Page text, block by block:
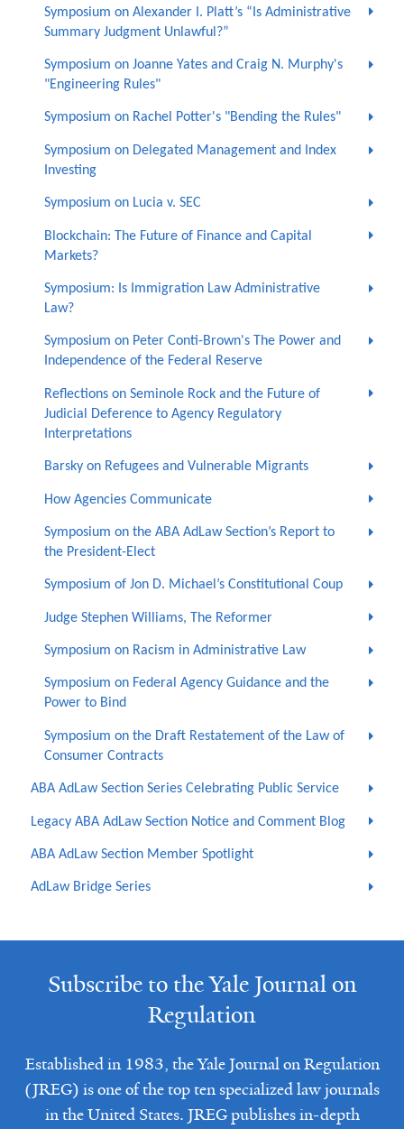
Symposium on Alexander I. Platt’s “Is Administrative
Summary Judgment Unlawful?”
Symposium on Joanne Yates and Craig N. Murphy's
"Engineering Rules"
Symposium on Rachel Potter's "Bending the Rules"
Symposium on Delegated Management and Index
Investing
Symposium on Lucia v. SEC
Blockchain: The Future of Finance and Capital
Markets?
Symposium: Is Immigration Law Administrative
Law?
Symposium on Peter Conti-Brown's The Power and
Independence of the Federal Reserve
Reflections on Seminole Rock and the Future of
Judicial Deference to Agency Regulatory
Interpretations
Barsky on Refugees and Vulnerable Migrants
How Agencies Communicate
Symposium on the ABA AdLaw Section’s Report to
the President-Elect
Symposium of Jon D. Michael’s Constitutional Coup
Judge Stephen Williams, The Reformer
Symposium on Racism in Administrative Law
Symposium on Federal Agency Guidance and the
Power to Bind
Symposium on the Draft Restatement of the Law of
Consumer Contracts
ABA AdLaw Section Series Celebrating Public Service
Legacy ABA AdLaw Section Notice and Comment Blog
ABA AdLaw Section Member Spotlight
AdLaw Bridge Series
Subscribe to the Yale Journal on
Regulation
Established in 1983, the Yale Journal on Regulation
(JREG) is one of the top ten specialized law journals
in the United States. JREG publishes in-depth